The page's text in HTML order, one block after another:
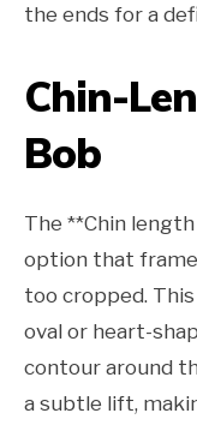
the ends for a
Chin-
Bob
The **Chin
option that
too cropped.
oval or heart-
contour around
a subtle lift,